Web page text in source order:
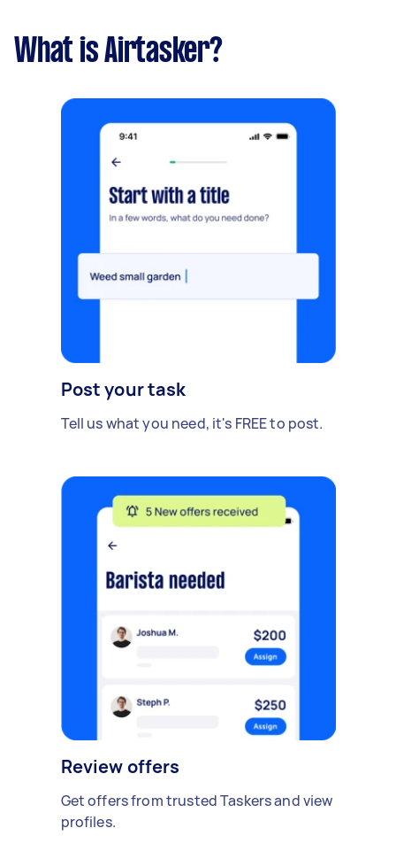
What is Airtasker?
Post your task
Tell us what you need, it's FREE to post.
Review offers
Get offers from trusted Taskers and view
profiles.